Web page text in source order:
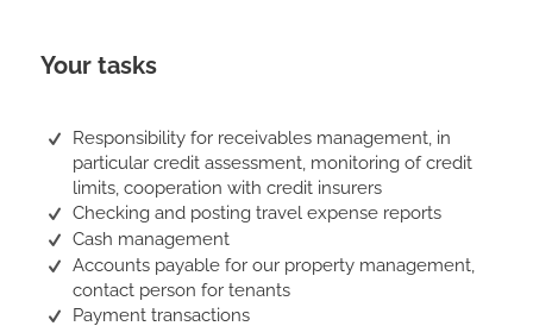
Your tasks
Responsibility for receivables management, in
particular credit assessment, monitoring of credit
limits, cooperation with credit insurers
Checking and posting travel expense reports
Cash management
Accounts payable for our property management,
contact person for tenants
Payment transactions